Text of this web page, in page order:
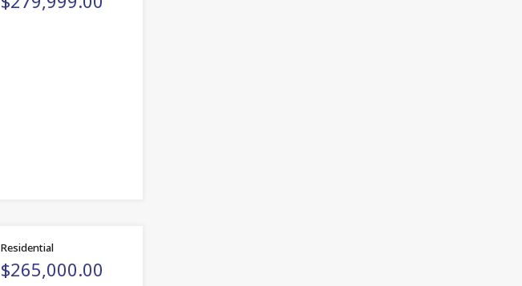
Residential
$265,000.00